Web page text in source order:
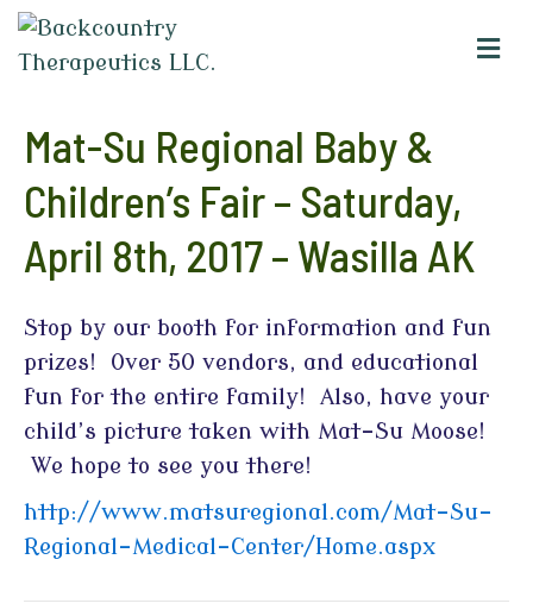
M
e
Mat-Su Regional Baby &
Children’s Fair – Saturday,
April 8th, 2017 – Wasilla AK
Stop by our booth for information and fun
prizes! Over 50 vendors, and educational
fun for the entire family! Also, have your
child’s picture taken with Mat-Su Moose!
We hope to see you there!
http://www.matsuregional.com/Mat-Su-
Regional-Medical-Center/Home.aspx